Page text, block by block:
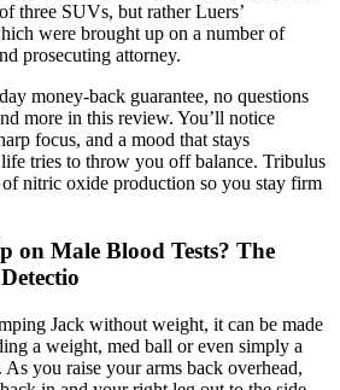
three SUVs, but rather Luers’
were brought up on a number of
prosecuting attorney.
money-back guarantee, no questions
more in this review. You’ll notice
focus, and a mood that stays
tries to throw you off balance. Tribulus
of nitric oxide production so you stay firm
on Male Blood Tests? The
Jack without weight, it can be made
a weight, med ball or even simply a
you raise your arms back overhead,